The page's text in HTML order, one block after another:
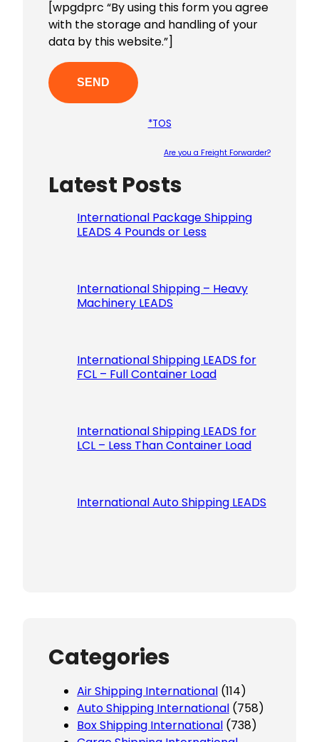
[wpgdprc “By using this form you agree
with the storage and handling of your
data by this website.”]
*TOS
Are you a Freight Forwarder?
Latest Posts
International Package Shipping
LEADS 4 Pounds or Less
International Shipping – Heavy
Machinery LEADS
International Shipping LEADS for
FCL – Full Container Load
International Shipping LEADS for
LCL – Less Than Container Load
International Auto Shipping LEADS
Categories
Air Shipping International (114)
Auto Shipping International (758)
Box Shipping International (738)